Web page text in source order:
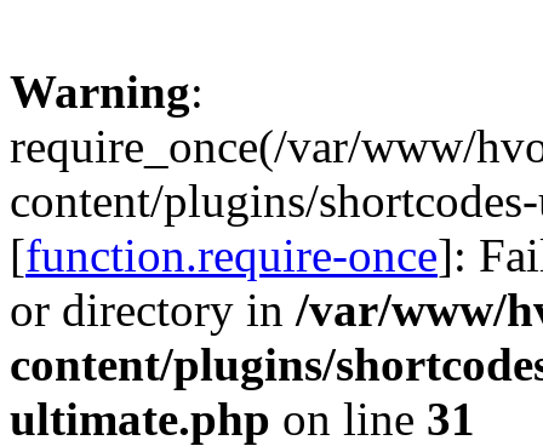
Warning:
require_once(/var/www/
content/plugins/
[function.require-once]:
or directory in /var/www/
content/plugins/
ultimate.php on line 31